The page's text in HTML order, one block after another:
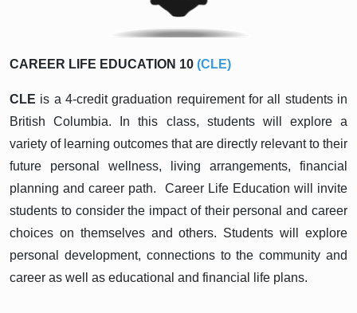
CAREER LIFE EDUCATION 10 (CLE)
CLE is a 4-credit graduation requirement for all students in
British Columbia. In this class, students will explore a
variety of learning outcomes that are directly relevant to their
future personal wellness, living arrangements, financial
planning and career path. Career Life Education will invite
students to consider the impact of their personal and career
choices on themselves and others. Students will explore
personal development, connections to the community and
career as well as educational and financial life plans.